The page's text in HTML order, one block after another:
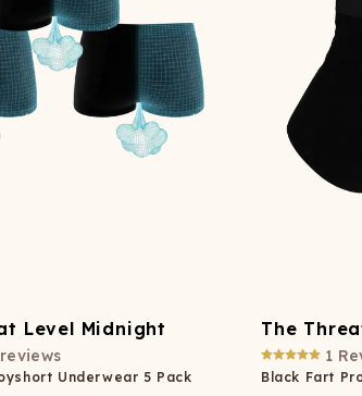
Level Midnight
Underwear 5 Pack
The
1